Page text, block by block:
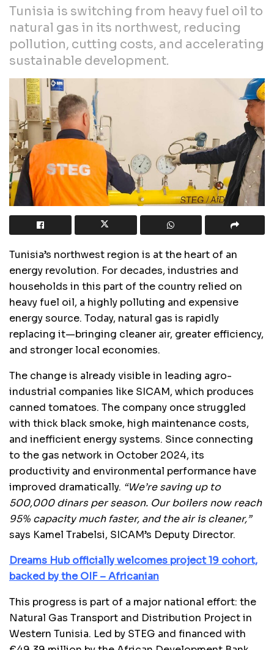
Tunisia is switching from heavy fuel oil to
natural gas in its northwest, reducing
pollution, cutting costs, and accelerating
sustainable development.
Tunisia’s northwest region is at the heart of an
energy revolution. For decades, industries and
households in this part of the country relied on
heavy fuel oil, a highly polluting and expensive
energy source. Today, natural gas is rapidly
replacing it—bringing cleaner air, greater efficiency,
and stronger local economies.
The change is already visible in leading agro-
industrial companies like SICAM, which produces
canned tomatoes. The company once struggled
with thick black smoke, high maintenance costs,
and inefficient energy systems. Since connecting
to the gas network in October 2024, its
productivity and environmental performance have
improved dramatically. “We’re saving up to
500,000 dinars per season. Our boilers now reach
95% capacity much faster, and the air is cleaner,”
says Kamel Trabelsi, SICAM’s Deputy Director.
Dreams Hub officially welcomes project 19 cohort,
backed by the OIF – Africanian
This progress is part of a major national effort: the
Natural Gas Transport and Distribution Project in
Western Tunisia. Led by STEG and financed with